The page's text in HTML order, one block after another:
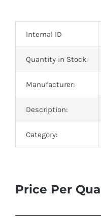
Internal ID
Quantity in Stock:
Manufacturer:
Description:
Category:
Price Per